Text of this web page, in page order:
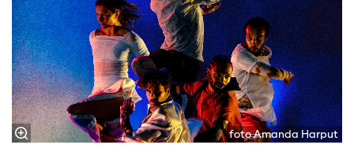
foto Amanda Harput